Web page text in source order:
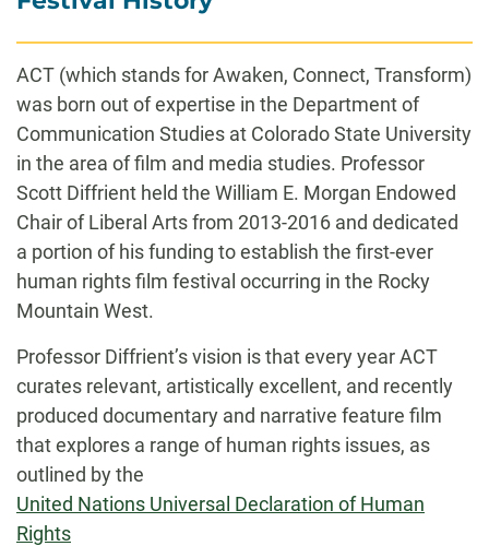
ACT (which stands for Awaken, Connect, Transform)
was born out of expertise in the Department of
Communication Studies at Colorado State University
in the area of film and media studies. Professor
Scott Diffrient held the William E. Morgan Endowed
Chair of Liberal Arts from 2013-2016 and dedicated
a portion of his funding to establish the first-ever
human rights film festival occurring in the Rocky
Mountain West.
Professor Diffrient’s vision is that every year ACT
curates relevant, artistically excellent, and recently
produced documentary and narrative feature film
that explores a range of human rights issues, as
outlined by the
United Nations Universal Declaration of Human
Rights